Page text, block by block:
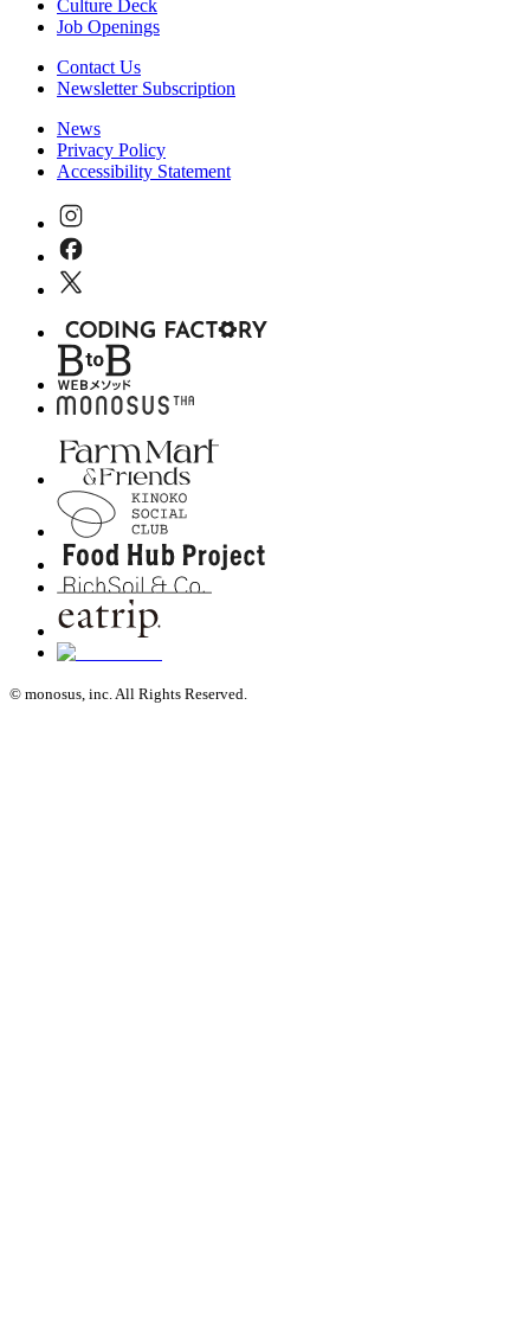
Culture Deck
Job Openings
Contact Us
Newsletter Subscription
News
Privacy Policy
Accessibility Statement
© monosus, inc. All Rights Reserved.